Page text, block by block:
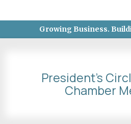
Growing Business.
President's
Chamber